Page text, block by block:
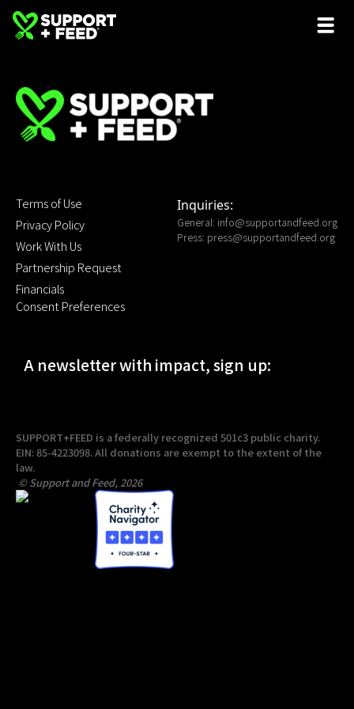
Terms of Use
Privacy Policy
Work With Us
Partnership Request
Financials
Consent Preferences
Inquiries:
General: info@supportandfeed.org
Press: press@supportandfeed.org
A newsletter with impact, sign up:
SUPPORT+FEED is a federally recognized 501c3 public charity.
EIN: 85-4223098. All donations are exempt to the extent of the
law.
© Support and Feed, 2026